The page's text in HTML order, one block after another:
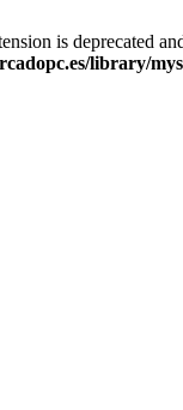
is deprecated
library/